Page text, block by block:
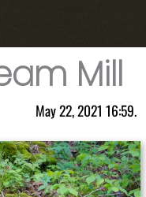
Mill
May 22, 2021 16:59.